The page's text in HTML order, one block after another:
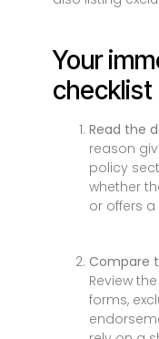
Your
checklist
Read the
reason
policy
whether
or offers
Compare
Review
forms,